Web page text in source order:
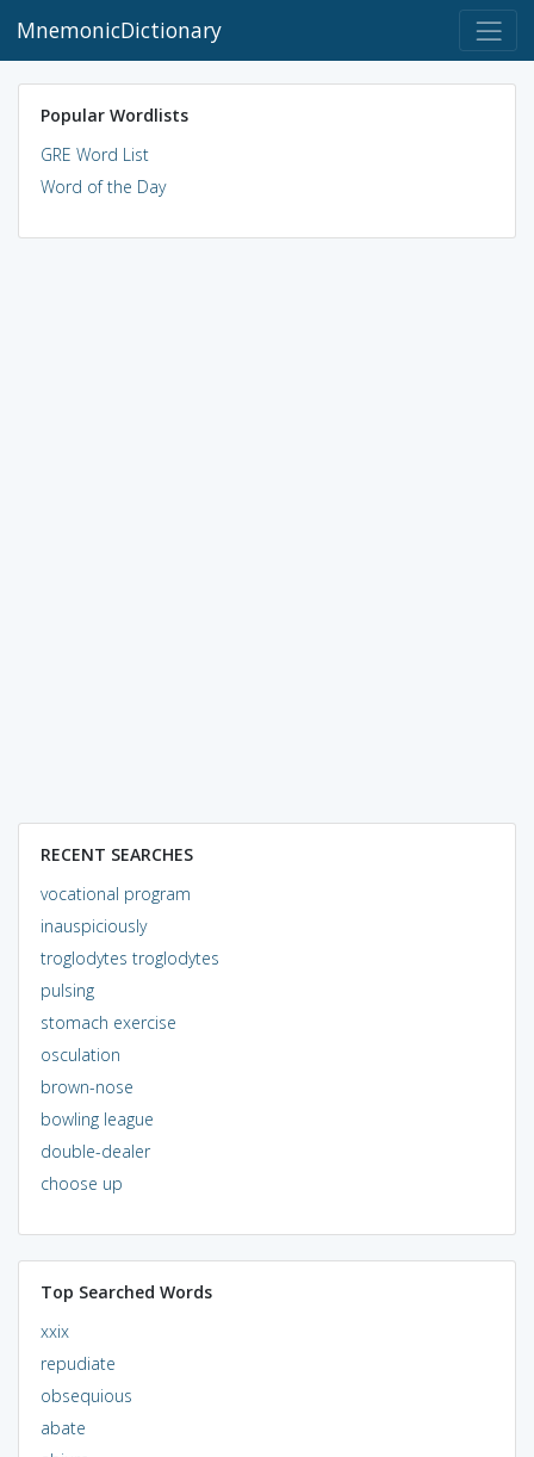
MnemonicDictionary
Popular Wordlists
GRE Word List
Word of the Day
RECENT SEARCHES
vocational program
inauspiciously
troglodytes troglodytes
pulsing
stomach exercise
osculation
brown-nose
bowling league
double-dealer
choose up
Top Searched Words
xxix
repudiate
obsequious
abate